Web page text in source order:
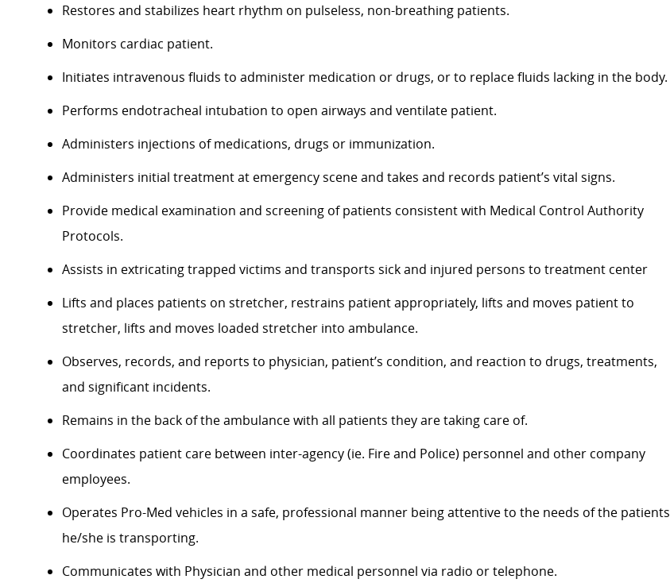
Restores and stabilizes heart rhythm on pulseless, non-breathing patients.
Monitors cardiac patient.
Initiates intravenous fluids to administer medication or drugs, or to replace fluids lacking in the body.
Performs endotracheal intubation to open airways and ventilate patient.
Administers injections of medications, drugs or immunization.
Administers initial treatment at emergency scene and takes and records patient’s vital signs.
Provide medical examination and screening of patients consistent with Medical Control Authority
Protocols.
Assists in extricating trapped victims and transports sick and injured persons to treatment center
Lifts and places patients on stretcher, restrains patient appropriately, lifts and moves patient to
stretcher, lifts and moves loaded stretcher into ambulance.
Observes, records, and reports to physician, patient’s condition, and reaction to drugs, treatments,
and significant incidents.
Remains in the back of the ambulance with all patients they are taking care of.
Coordinates patient care between inter-agency (ie. Fire and Police) personnel and other company
employees.
Operates Pro-Med vehicles in a safe, professional manner being attentive to the needs of the patients
he/she is transporting.
Communicates with Physician and other medical personnel via radio or telephone.